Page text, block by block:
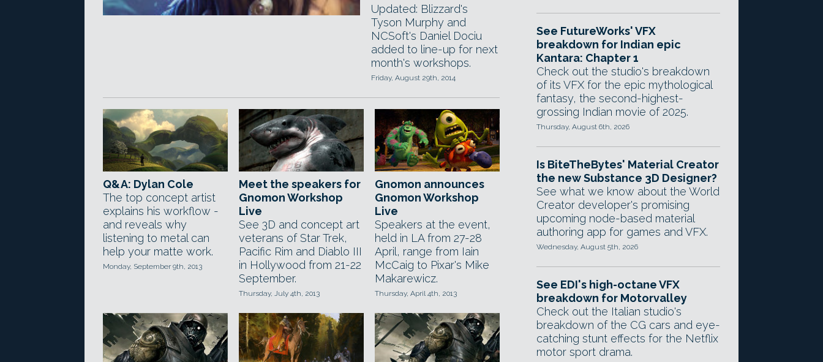
Updated: Blizzard's
Tyson Murphy and
NCSoft's Daniel Dociu
added to line-up for next
month's workshops.
Friday, August 29th, 2014
Q&A: Dylan Cole
The top concept artist
explains his workflow -
and reveals why
listening to metal can
help your matte work.
Monday, September 9th, 2013
Meet the speakers for
Gnomon Workshop
Live
See 3D and concept art
veterans of Star Trek,
Pacific Rim and Diablo III
in Hollywood from 21-22
September.
Thursday, July 4th, 2013
Gnomon announces
Gnomon Workshop
Live
Speakers at the event,
held in LA from 27-28
April, range from Iain
McCaig to Pixar's Mike
Makarewicz.
Thursday, April 4th, 2013
See FutureWorks' VFX
breakdown for Indian epic
Kantara: Chapter 1
Check out the studio's breakdown
of its VFX for the epic mythological
fantasy, the second-highest-
grossing Indian movie of 2025.
Thursday, August 6th, 2026
Is BiteTheBytes' Material Creator
the new Substance 3D Designer?
See what we know about the World
Creator developer's promising
upcoming node-based material
authoring app for games and VFX.
Wednesday, August 5th, 2026
See EDI's high-octane VFX
breakdown for Motorvalley
Check out the Italian studio's
breakdown of the CG cars and eye-
catching stunt effects for the Netflix
motor sport drama.